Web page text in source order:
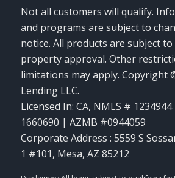
Not all customers will qualify.
and programs are subject to
notice. All products are subject
property approval. Other
limitations may apply. Copyright
Lending LLC.
Licensed In: CA, NMLS #
1660690 | AZMB #0944059
Corporate Address : 5559 S
1 #101, Mesa, AZ 85212